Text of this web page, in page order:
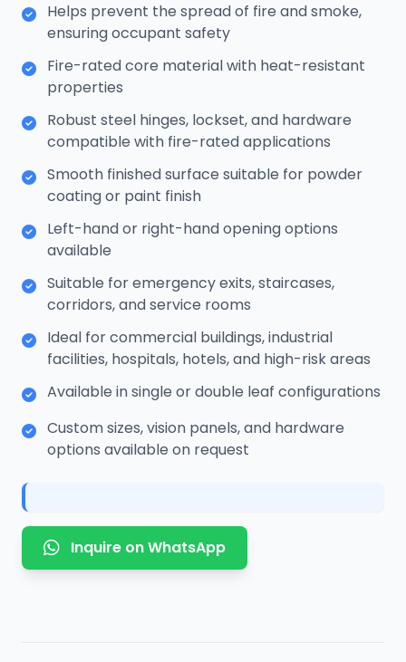
Helps prevent the spread of fire and smoke,
ensuring occupant safety
Fire-rated core material with heat-resistant
properties
Robust steel hinges, lockset, and hardware
compatible with fire-rated applications
Smooth finished surface suitable for powder
coating or paint finish
Left-hand or right-hand opening options
available
Suitable for emergency exits, staircases,
corridors, and service rooms
Ideal for commercial buildings, industrial
facilities, hospitals, hotels, and high-risk areas
Available in single or double leaf configurations
Custom sizes, vision panels, and hardware
options available on request
Inquire on WhatsApp